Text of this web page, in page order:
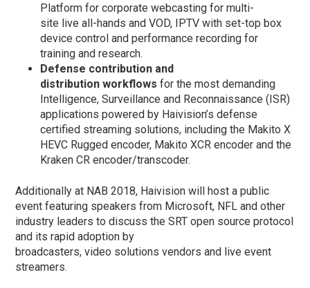
Platform for corporate webcasting for multi-
site live all-hands and VOD, IPTV with set-top box
device control and performance recording for
training and research.
Defense contribution and
distribution workflowsfor the most demanding
Intelligence, Surveillance and Reconnaissance (ISR)
applications powered by Haivision’s defense
certified streaming solutions, including the Makito X
HEVC Rugged encoder, Makito XCR encoder and the
Kraken CR encoder/transcoder.
Additionally at NAB 2018, Haivision will host a public
event featuring speakers from Microsoft, NFL and other
industry leaders to discuss the SRT open source protocol
and its rapid adoption by
broadcasters, video solutions vendors and live event
streamers.